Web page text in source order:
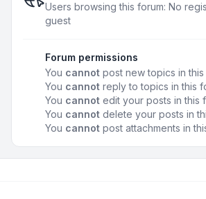
Users browsing this forum: No
guest
Forum permissions
You cannot post new topics in this
You cannot reply to topics in this
You cannot edit your posts in this
You cannot delete your posts in
You cannot post attachments in